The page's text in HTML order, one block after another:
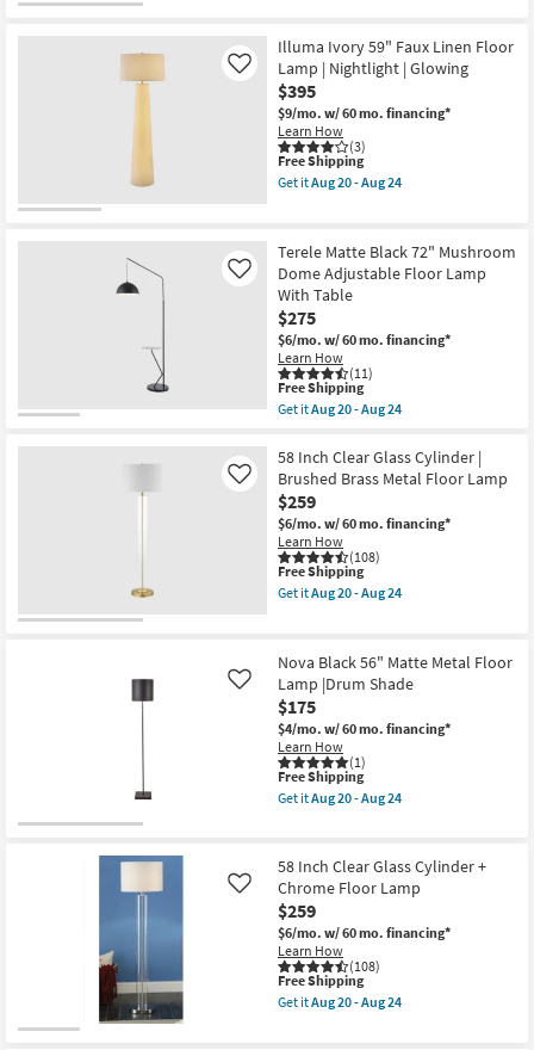
-
Aug
24
Shipping
White
70"
Faux
Marble
Capsule
Floor
Lamp
as
soon
as
-
Aug
24
Illuma Ivory 59" Faux Linen Floor
Lamp | Nightlight | Glowing
$395
$9/mo. w/ 60 mo. financing*
Learn How
(3)
Like
This
item
qualifies
Shipping
Free Shipping
Get itAug 20 - Aug 24
Ivory
59"
Faux
Linen
Floor
Lamp
|
Nightlight
|
Glowing
as
as
Aug
20
-
Aug
24
Terele Matte Black 72" Mushroom
Dome Adjustable Floor Lamp
With Table
$275
$6/mo. w/ 60 mo. financing*
Learn How
(11)
Like
This
item
qualifies
Free
Shipping
Free Shipping
Get itAug 20 - Aug 24
Terele
Matte
Black
72"
Mushroom
Dome
Adjustable
Floor
Lamp
soon
as
Aug
20
-
Aug
24
58 Inch Clear Glass Cylinder |
Brushed Brass Metal Floor Lamp
$259
$6/mo. w/ 60 mo. financing*
Learn How
(108)
Like
This
item
qualifies
Shipping
Free Shipping
Get itAug 20 - Aug 24
Inch
Clear
Glass
Cylinder
|
Brushed
Brass
Metal
Floor
Lamp
as
Aug
20
-
Aug
24
Nova Black 56" Matte Metal Floor
Lamp |Drum Shade
$175
$4/mo. w/ 60 mo. financing*
Learn How
(1)
Like
This
item
qualifies
Shipping
Free Shipping
Get itAug 20 - Aug 24
Black
56"
Matte
Metal
Floor
Lamp
|Drum
Shade
as
soon
58 Inch Clear Glass Cylinder +
Chrome Floor Lamp
$259
$6/mo. w/ 60 mo. financing*
Learn How
(108)
Like
This
item
qualifies
Free Shipping
Get itAug 20 - Aug 24